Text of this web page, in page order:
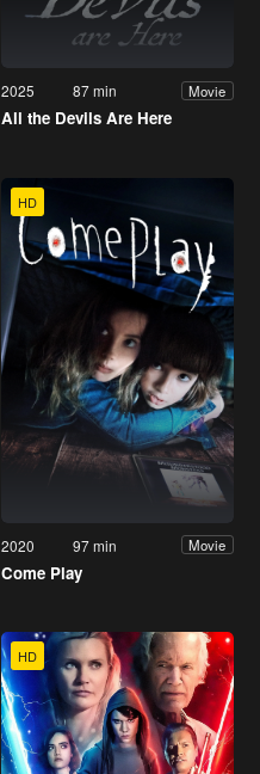
2025 87 min Movie
All the Devils Are Here
HD
2020 97 min Movie
Come Play
HD